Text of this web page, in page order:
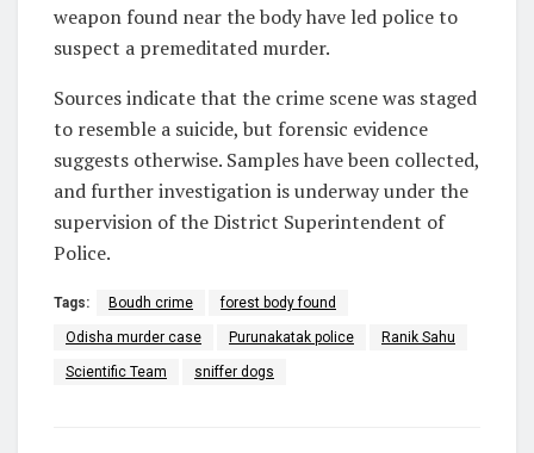
weapon found near the body have led police to
suspect a premeditated murder.
Sources indicate that the crime scene was staged
to resemble a suicide, but forensic evidence
suggests otherwise. Samples have been collected,
and further investigation is underway under the
supervision of the District Superintendent of
Police.
Tags: Boudh crime forest body found
Odisha murder case Purunakatak police Ranik Sahu
Scientific Team sniffer dogs